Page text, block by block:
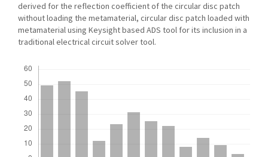
derived for the reflection coefficient of the circular disc patch
without loading the metamaterial, circular disc patch loaded with
metamaterial using Keysight based ADS tool for its inclusion in a
traditional electrical circuit solver tool.